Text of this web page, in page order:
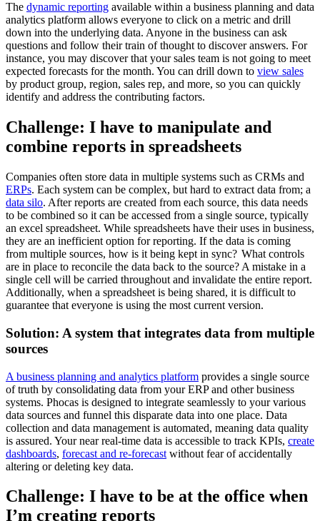
The dynamic reporting available within a business planning and data
analytics platform allows everyone to click on a metric and drill
down into the underlying data. Anyone in the business can ask
questions and follow their train of thought to discover answers. For
instance, you may discover that your sales team is not going to meet
expected forecasts for the month. You can drill down to view sales
by product group, region, sales rep, and more, so you can quickly
identify and address the contributing factors.
Challenge: I have to manipulate and
combine reports in spreadsheets
Companies often store data in multiple systems such as CRMs and
ERPs. Each system can be complex, but hard to extract data from; a
data silo. After reports are created from each source, this data needs
to be combined so it can be accessed from a single source, typically
an excel spreadsheet. While spreadsheets have their uses in business,
they are an inefficient option for reporting. If the data is coming
from multiple sources, how is it being kept in sync? What controls
are in place to reconcile the data back to the source? A mistake in a
single cell will be carried throughout and invalidate the entire report.
Additionally, when a spreadsheet is being shared, it is difficult to
guarantee that everyone is using the most current version.
Solution: A system that integrates data from multiple
sources
A business planning and analytics platform provides a single source
of truth by consolidating data from your ERP and other business
systems. Phocas is designed to integrate seamlessly to your various
data sources and funnel this disparate data into one place. Data
collection and data management is automated, meaning data quality
is assured. Your near real-time data is accessible to track KPIs, create
dashboards, forecast and re-forecast without fear of accidentally
altering or deleting key data.
Challenge: I have to be at the office when
I’m creating reports